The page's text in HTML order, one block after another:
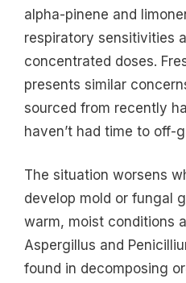
alpha-pinene and
respiratory sensitivities
concentrated doses.
presents similar
sourced from recently
haven’t had time to off-
The situation worsens
develop mold or fungal
warm, moist conditions
Aspergillus and
found in decomposing